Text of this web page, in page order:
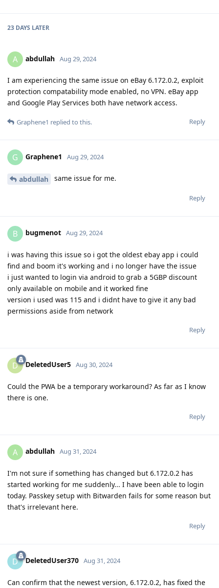
23 DAYS LATER
A abdullah Aug 29, 2024
I am experiencing the same issue on eBay 6.172.0.2, exploit
protection compatability mode enabled, no VPN. eBay app
and Google Play Services both have network access.
Reply
Graphene1 replied to this.
G Graphene1 Aug 29, 2024
abdullah same issue for me.
Reply
B bugmenot Aug 29, 2024
i was having this issue so i got the oldest ebay app i could
find and boom it's working and i no longer have the issue
i just wanted to login via android to grab a 5GBP discount
only available on mobile and it worked fine
version i used was 115 and i didnt have to give it any bad
permissions aside from network
Reply
D DeletedUser5 Aug 30, 2024
Could the PWA be a temporary workaround? As far as I know
there is one.
Reply
A abdullah Aug 31, 2024
I'm not sure if something has changed but 6.172.0.2 has
started working for me suddenly... I have been able to login
today. Passkey setup with Bitwarden fails for some reason but
that's irrelevant here.
Reply
D DeletedUser370 Aug 31, 2024
Can confirm that the newest version, 6.172.0.2, has fixed the